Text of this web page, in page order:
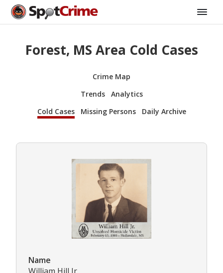
Forest, MS Area Cold Cases
Crime Map
Trends
Analytics
Cold Cases
Missing Persons Daily Archive
Name